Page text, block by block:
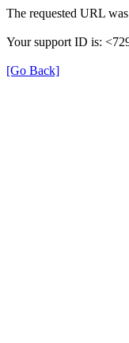
The requested URL
Your support ID is:
[Go Back]